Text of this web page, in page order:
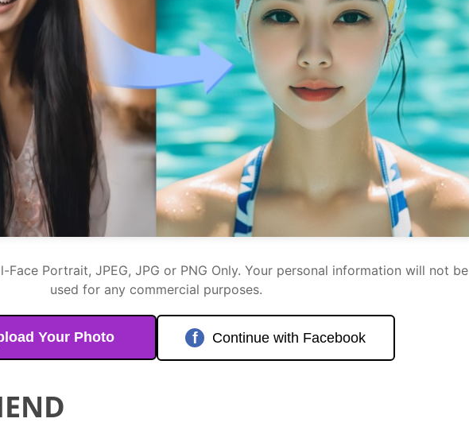
Face Portrait, JPEG, JPG or PNG Only. Your personal information will not be
used for any commercial purposes.
Your Photo f Continue with Facebook